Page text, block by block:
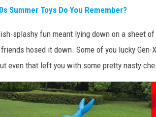
Summer Toys Do You Remember?
splashy fun meant lying down on a sheet
hosed it down. Some of you lucky Gen-
even that left you with some pretty nasty